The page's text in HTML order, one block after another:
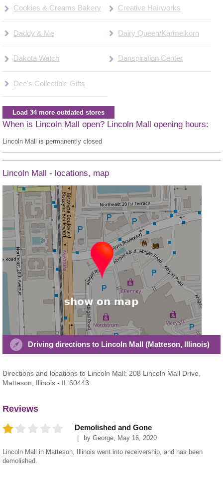
Cookies & Creams Bakery Creative Hairworks
Daddy & Me Dairy Queen/Karmelkorn
Dakota Watch Danspiration Center
Dee's Collectible Gifts
Load 34 more outdated stores
When is Lincoln Mall open? Lincoln Mall opening hours:
Lincoln Mall is permanently closed
Lincoln Mall - locations, map
Driving directions to Lincoln Mall (Matteson, Illinois)
Directions and locations to Lincoln Mall: 208 Lincoln Mall Drive,
Matteson, Illinois - IL 60443.
Reviews
Demolished and Gone
by George, May 16, 2020
Lincoln Mall in Matteson, Illinois went into receivership, and has been
demolished.